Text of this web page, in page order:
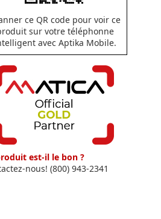
ce QR code pour voir ce
sur votre téléphonne
avec Aptika Mobile.
est-il le bon ?
nous! (800) 943-2341